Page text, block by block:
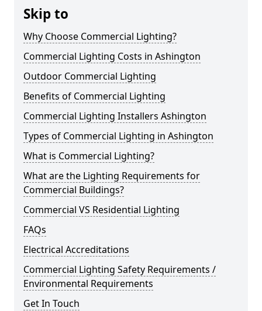
Skip to
Why Choose Commercial Lighting?
Commercial Lighting Costs in Ashington
Outdoor Commercial Lighting
Benefits of Commercial Lighting
Commercial Lighting Installers Ashington
Types of Commercial Lighting in Ashington
What is Commercial Lighting?
What are the Lighting Requirements for
Commercial Buildings?
Commercial VS Residential Lighting
FAQs
Electrical Accreditations
Commercial Lighting Safety Requirements /
Environmental Requirements
Get In Touch